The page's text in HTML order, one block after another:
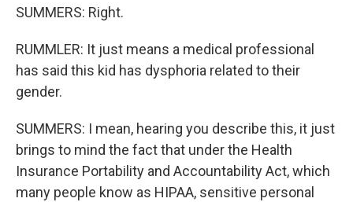
SUMMERS: Right.
RUMMLER: It just means a medical professional
has said this kid has dysphoria related to their
gender.
SUMMERS: I mean, hearing you describe this, it just
brings to mind the fact that under the Health
Insurance Portability and Accountability Act, which
many people know as HIPAA, sensitive personal